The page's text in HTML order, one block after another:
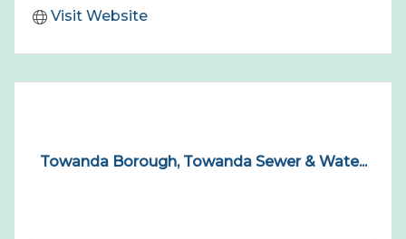
Visit Website
Towanda Borough, Towanda Sewer & Wate...